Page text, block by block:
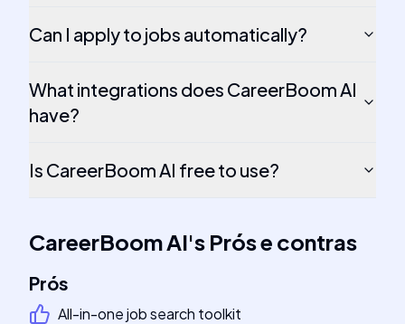
Can I apply to jobs automatically?
What integrations does CareerBoom AI
have?
Is CareerBoom AI free to use?
CareerBoom AI's Prós e contras
Prós
All-in-one job search toolkit